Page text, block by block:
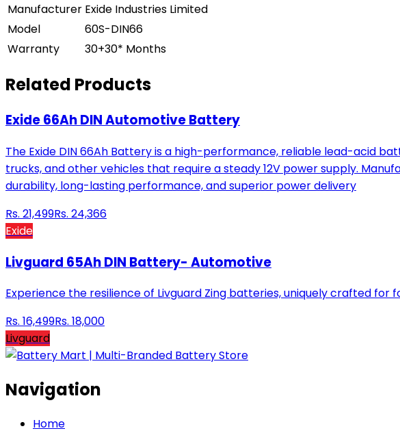
Manufacturer Exide Industries Limited
Model
60S-DIN66
Warranty
30+30* Months
Related Products
Exide 66Ah DIN Automotive Battery
The Exide DIN 66Ah Battery is a high-performance, reliable lead-acid
trucks, and other vehicles that require a steady 12V power supply.
durability, long-lasting performance, and superior power delivery
Rs. 21,499Rs. 24,366
Exide
Livguard 65Ah DIN Battery- Automotive
Experience the resilience of Livguard Zing batteries, uniquely crafted
Rs. 16,499Rs. 18,000
Livguard
Navigation
Home